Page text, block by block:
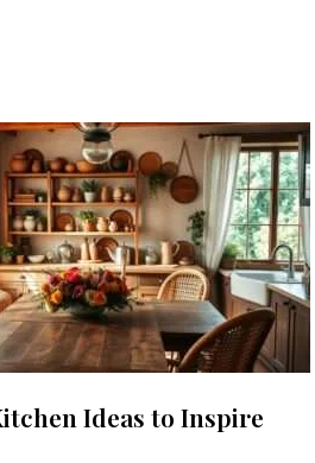
Ideas to Inspire